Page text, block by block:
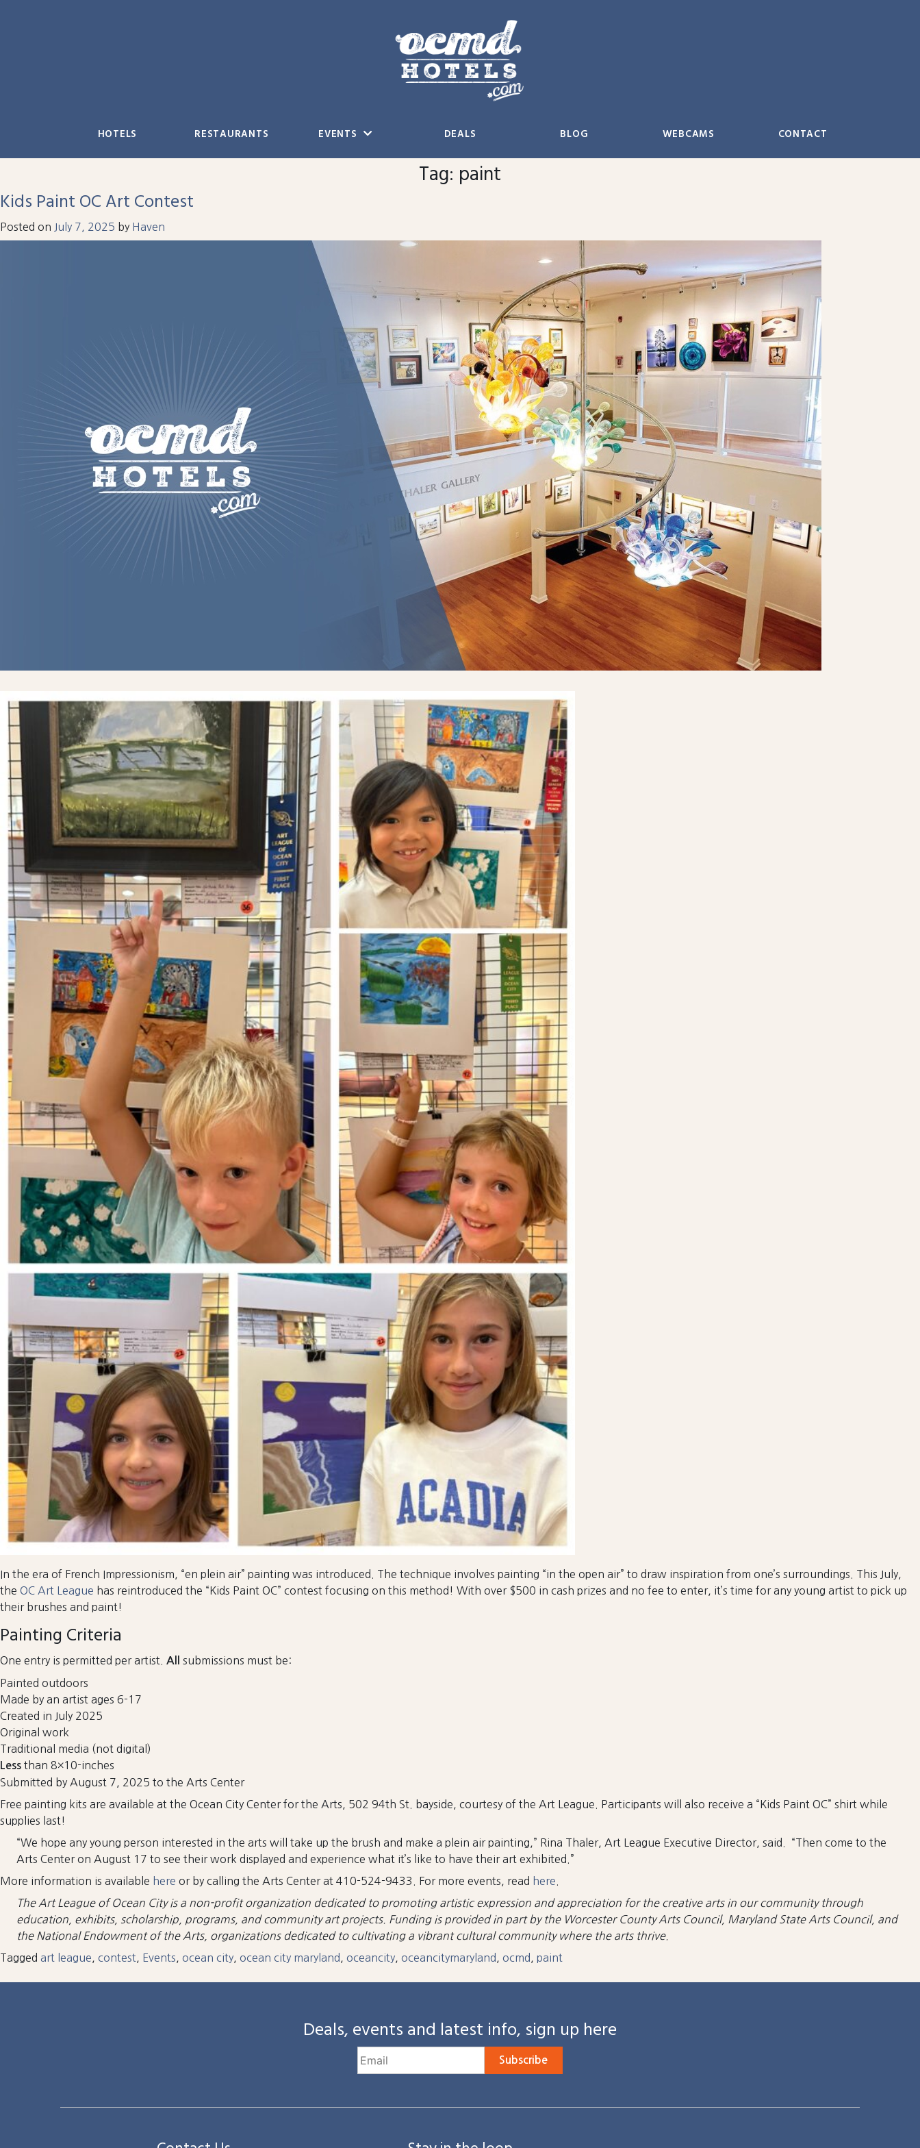
HOTELS RESTAURANTS EVENTS DEALS BLOG WEBCAMS CONTACT
Tag: paint
Kids Paint OC Art Contest
Posted on July 7, 2025 by Haven
In the era of French Impressionism, “en plein air” painting was introduced. The technique involves painting “in the open air” to draw inspiration from one’s surroundings. This July,
the OC Art League has reintroduced the “Kids Paint OC” contest focusing on this method! With over $500 in cash prizes and no fee to enter, it’s time for any young artist to pick up
their brushes and paint!
Painting Criteria
One entry is permitted per artist. All submissions must be:
Painted outdoors
Made by an artist ages 6-17
Created in July 2025
Original work
Traditional media (not digital)
Less than 8×10-inches
Submitted by August 7, 2025 to the Arts Center
Free painting kits are available at the Ocean City Center for the Arts, 502 94th St. bayside, courtesy of the Art League. Participants will also receive a “Kids Paint OC” shirt while
supplies last!
“We hope any young person interested in the arts will take up the brush and make a plein air painting,” Rina Thaler, Art League Executive Director, said. “Then come to the
Arts Center on August 17 to see their work displayed and experience what it’s like to have their art exhibited.”
More information is available here or by calling the Arts Center at 410-524-9433. For more events, read here
The Art League of Ocean City is a non-profit organization dedicated to promoting artistic expression and appreciation for the creative arts in our community through
education, exhibits, scholarship, programs, and community art projects. Funding is provided in part by the Worcester County Arts Council, Maryland State Arts Council, and
the National Endowment of the Arts, organizations dedicated to cultivating a vibrant cultural community where the arts thrive.
Tagged art league contest Events ocean city ocean city maryland oceancity oceancitymaryland ocmd paint
Deals, events and latest info, sign up here
Subscribe